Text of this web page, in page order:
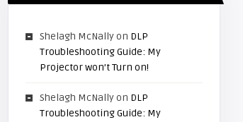
Shelagh McNallyon DLP
Troubleshooting Guide: My
Projector won’t Turn on!
Shelagh McNallyon DLP
Troubleshooting Guide: My